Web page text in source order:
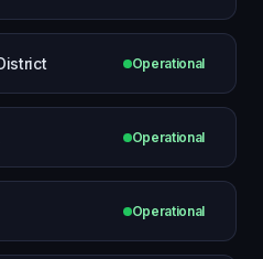
Operational
Operational
Operational